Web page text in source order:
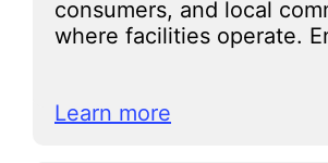
consumers, and local
where facilities operate.
Learn more